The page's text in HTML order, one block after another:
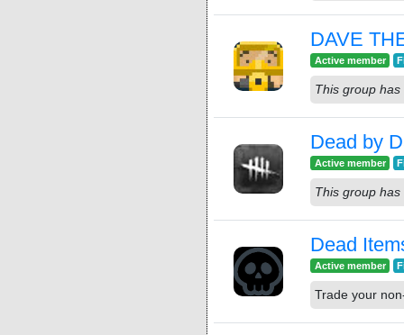
DAVE
Active member
This group
Dead by
Active member
This group
Dead
Active member
Trade your